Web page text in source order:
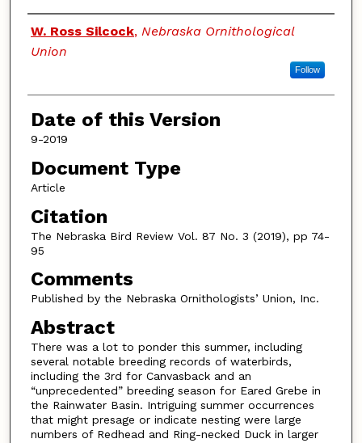
Authors
W. Ross Silcock, Nebraska Ornithological
Union
Follow
Date of this Version
9-2019
Document Type
Article
Citation
The Nebraska Bird Review Vol. 87 No. 3 (2019), pp 74-
95
Comments
Published by the Nebraska Ornithologists’ Union, Inc.
Abstract
There was a lot to ponder this summer, including
several notable breeding records of waterbirds,
including the 3rd for Canvasback and an
“unprecedented” breeding season for Eared Grebe in
the Rainwater Basin. Intriguing summer occurrences
that might presage or indicate nesting were large
numbers of Redhead and Ring-necked Duck in larger